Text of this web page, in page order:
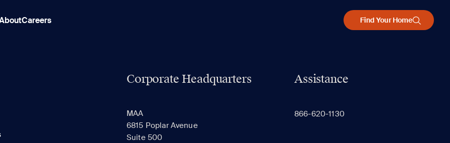
Careers Find Your Home
Corporate Headquarters
MAA
6815 Poplar Avenue
Suite 500
Assistance
866-620-1130